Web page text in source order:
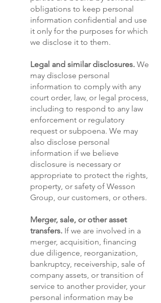
obligations to keep personal
information confidential and use
it only for the purposes for which
we disclose it to them.
Legal and similar disclosures. We
may disclose personal
information to comply with any
court order, law, or legal process,
including to respond to any law
enforcement or regulatory
request or subpoena. We may
also disclose personal
information if we believe
disclosure is necessary or
appropriate to protect the rights,
property, or safety of Wesson
Group, our customers, or others.
Merger, sale, or other asset
transfers. If we are involved in a
merger, acquisition, financing
due diligence, reorganization,
bankruptcy, receivership, sale of
company assets, or transition of
service to another provider, your
personal information may be